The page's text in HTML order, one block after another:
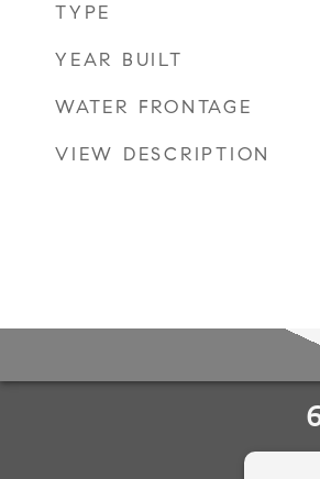
TYPE
YEAR BUILT
WATER FRONTAGE
VIEW DESCRIPTION